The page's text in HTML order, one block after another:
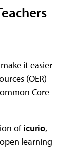
it easier
(OER)
Core
oficurio,
learning